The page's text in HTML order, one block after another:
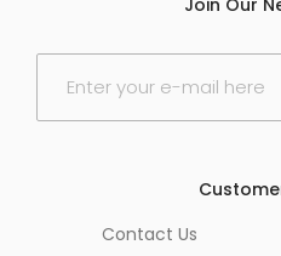
E
Contact Us